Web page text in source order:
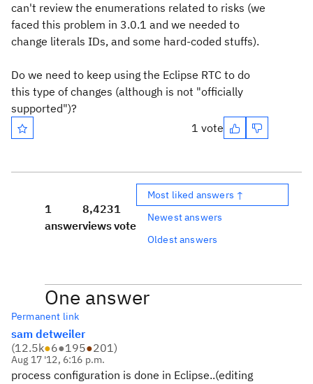
can't review the enumerations related to risks (we
faced this problem in 3.0.1 and we needed to
change literals IDs, and some hard-coded stuffs).
Do we need to keep using the Eclipse RTC to do
this type of changes (although is not "officially
supported")?
1 vote
1
answer
8,423
views
1
vote
Most liked answers ↑
Newest answers
Oldest answers
One answer
Permanent link
sam detweiler
(12.5k●6●195●201)
Aug 17 '12, 6:16 p.m.
process configuration is done in Eclipse..(editing